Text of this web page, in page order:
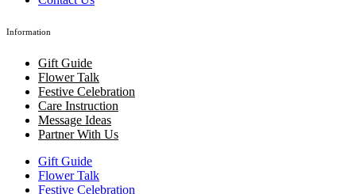
Information
Gift Guide
Flower Talk
Festive Celebration
Care Instruction
Message Ideas
Partner With Us
Gift Guide
Flower Talk
Festive Celebration